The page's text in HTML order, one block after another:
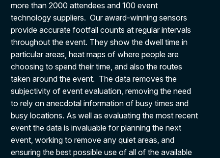
more than 2000 attendees and 100 event
technology suppliers. Our award-winning sensors
provide accurate footfall counts at regular intervals
throughout the event. They show the dwell time in
particular areas, heat maps of where people are
choosing to spend their time, and also the routes
taken around the event. The data removes the
subjectivity of event evaluation, removing the need
to rely on anecdotal information of busy times and
busy locations. As well as evaluating the most recent
event the data is invaluable for planning the next
event, working to remove any quiet areas, and
ensuring the best possible use of all of the available